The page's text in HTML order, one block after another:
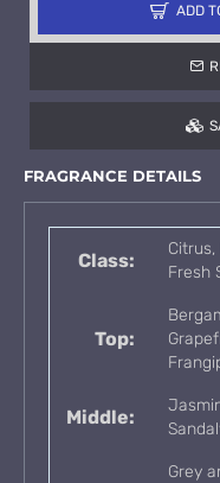
ADD
FRAGRANCE DETAILS
Class:
Citrus,
Fresh
Top:
Middle:
Grey